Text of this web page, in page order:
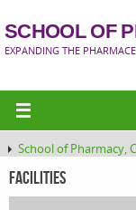
SCHOOL OF
EXPANDING THE
School of Pharmacy,
Facilities